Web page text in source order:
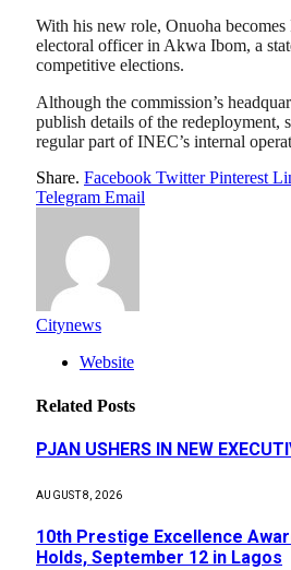
With his new role, Onuoha
electoral officer in Akwa Ibom, a
competitive elections.
Although the commission’s
publish details of the redeployment,
regular part of INEC’s internal
Share. Facebook Twitter Pinterest
Telegram Email
Citynews
Website
Related Posts
PJAN USHERS IN NEW
AUGUST 8, 2026
10th Prestige Excellence
Holds, September 12 in Lagos